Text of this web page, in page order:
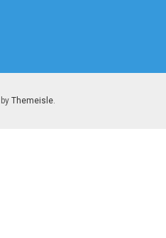
Themeisle.